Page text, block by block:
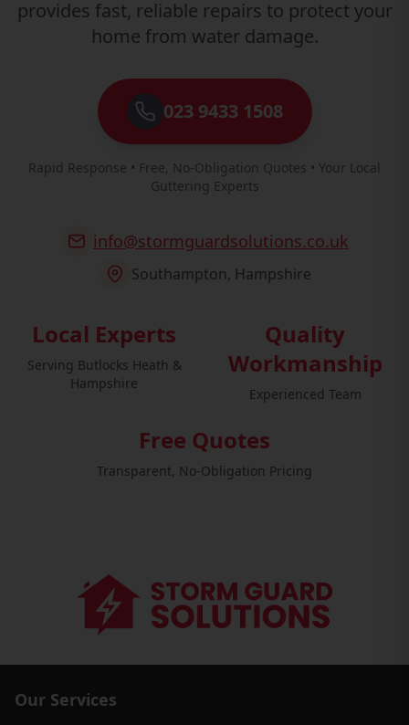
provides fast, reliable repairs to protect your
home from water damage.
023 9433 1508
Rapid Response • Free, No-Obligation Quotes • Your Local
Guttering Experts
info@stormguardsolutions.co.uk
Southampton, Hampshire
Local Experts
Serving Butlocks Heath &
Hampshire
Quality
Workmanship
Experienced Team
Free Quotes
Transparent, No-Obligation Pricing
Our Services